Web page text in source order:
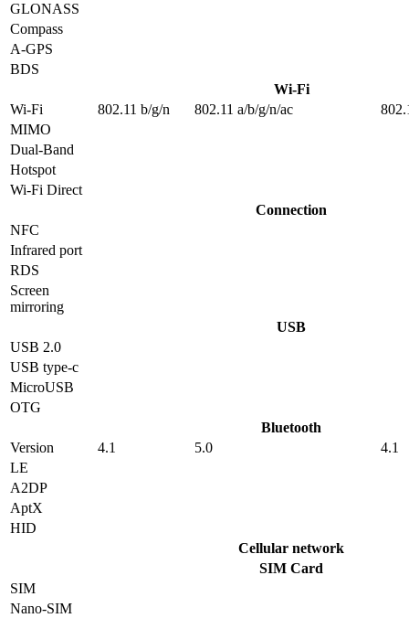
GLONASS
Compass
A-GPS
BDS
Wi-Fi
Wi-Fi
802.11 b/g/n 802.11 a/b/g/n/ac
MIMO
Dual-Band
Hotspot
Wi-Fi Direct
Connection
NFC
Infrared port
RDS
Screen
mirroring
USB
USB 2.0
USB type-c
MicroUSB
OTG
Bluetooth
Version
4.1 5.0
4.1
LE
A2DP
AptX
HID
Cellular network
SIM Card
SIM
Nano-SIM